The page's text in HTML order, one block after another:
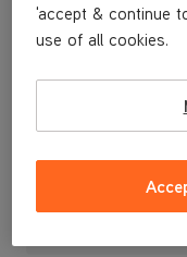
£19.99
'accept & continue
use of all cookies.